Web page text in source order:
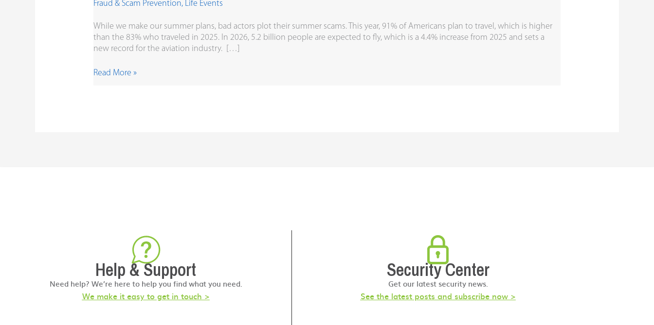
Fraud & Scam Prevention, Life Events
While we make our summer plans, bad actors plot their summer scams. This year, 91% of Americans plan to travel, which is higher
than the 83% who traveled in 2025. In 2026, 5.2 billion people are expected to fly, which is a 4.4% increase from 2025 and sets a
new record for the aviation industry. […]
Read More »
Help & Support
Need help? We’re here to help you find what you need.
We make it easy to get in touch >
Security Center
Get our latest security news.
See the latest posts and subscribe now >